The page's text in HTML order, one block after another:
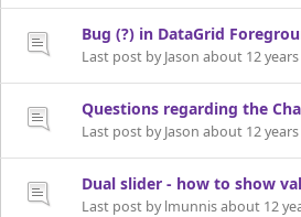
Bug (?) in DataGrid
Last post by Jason about 12
Questions regarding the
Last post by Jason about 12
Dual slider - how to show
Last post by lmunnis about 12